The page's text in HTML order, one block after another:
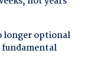
longer optional
fundamental